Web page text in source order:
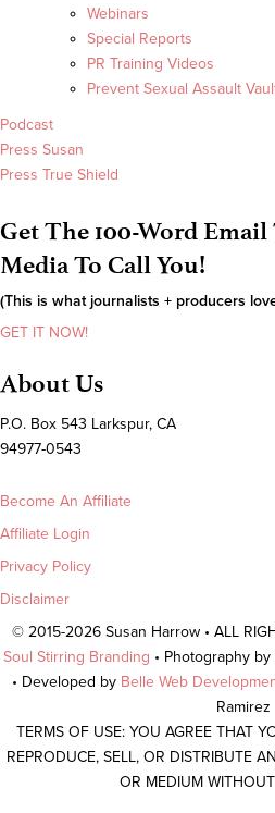
Webinars
Special Reports
PR Training Videos
Prevent Sexual Assault
Podcast
Press Susan
Press True Shield
Get The 100-Word
Media To Call You!
(This is what journalists + producers
GET IT NOW!
About Us
P.O. Box 543 Larkspur, CA
94977-0543
Become An Affiliate
Affiliate Login
Privacy Policy
Disclaimer
© 2015-2026 Susan Harrow • ALL
Soul Stirring Branding • Photography
• Developed by Belle Web
Ramirez
TERMS OF USE: YOU AGREE THAT
REPRODUCE, SELL, OR DISTRIBUTE
OR MEDIUM